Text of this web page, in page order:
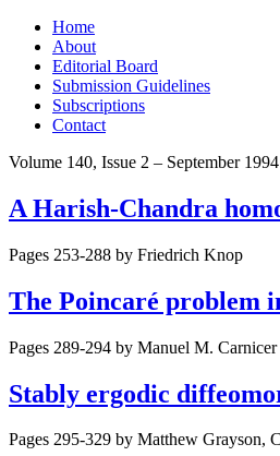
Skip
content
Home
About
Editorial Board
Submission Guidelines
Subscriptions
Contact
Volume 140, Issue 2 – September 1994
A Harish-Chandra
Pages 253-288 by Friedrich Knop
The Poincaré problem
Pages 289-294 by Manuel M. Carnicer
Stably ergodic
Pages 295-329 by Matthew Grayson,